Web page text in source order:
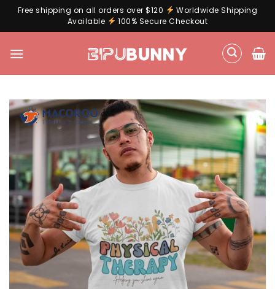
Free shipping on all orders over $120
Worldwide Shipping
Available
100% Secure Checkout